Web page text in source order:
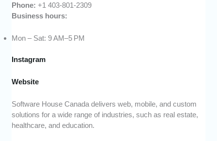
Phone:+1 403-801-2309
Business hours:
Mon – Sat: 9 AM–5 PM
Instagram
Website
Software House Canada delivers web, mobile, and custom
solutions for a wide range of industries, such as real estate,
healthcare, and education.